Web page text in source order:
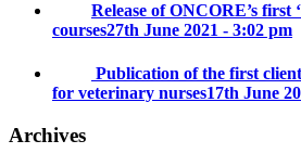
Release of ONCORE’s first
courses27th June 2021 - 3:02 pm
Publication of the first
for veterinary nurses17th June
Archives